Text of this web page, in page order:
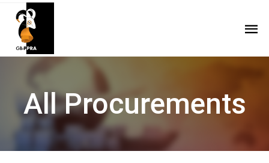
All Procurements